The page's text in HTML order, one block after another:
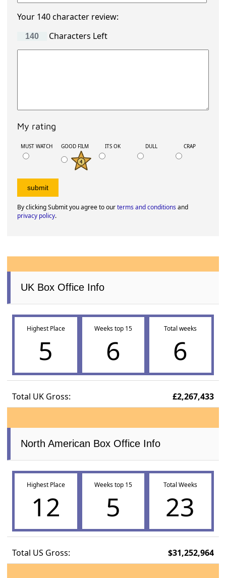
Your 140 character review:
Characters Left
My rating
MUST WATCH GOOD FILM ITS OK DULL CRAP
By clicking Submit you agree to ourterms and conditionsand
privacy policy.
UK Box Office Info
Highest Place
5
Weeks top 15
6
Total weeks
6
Total UK Gross: £2,267,433
North American Box Office Info
Highest Place
12
Weeks top 15
5
Total Weeks
23
Total US Gross: $31,252,964